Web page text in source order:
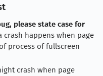
please state case for
crash happens when page
process of fullscreen
crash when page